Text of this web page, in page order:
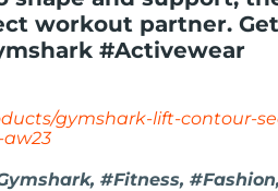
workout partner. Get
#Activewear
gymshark-lift-contour-
#Fitness, #Fashion,